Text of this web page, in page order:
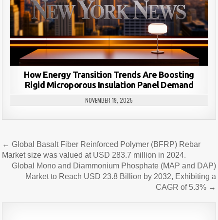
How Energy Transition Trends Are Boosting
Rigid Microporous Insulation Panel Demand
NOVEMBER 19, 2025
Post
navigation
← Global Basalt Fiber Reinforced Polymer (BFRP) Rebar
Market size was valued at USD 283.7 million in 2024.
Global Mono and Diammonium Phosphate (MAP and DAP)
Market to Reach USD 23.8 Billion by 2032, Exhibiting a
CAGR of 5.3% →